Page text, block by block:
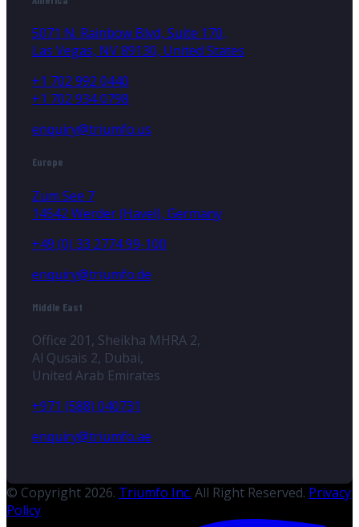
5071 N. Rainbow Blvd, Suite 170,
Las Vegas, NV 89130, United States
+1 702 992 0440
+1 702 934 0798
enquiry@triumfo.us
Europe
Zum See 7
14542 Werder (Havel), Germany
+49 (0) 33 2774 99-100
enquiry@triumfo.de
Middle East
Office 201, Sheikha MHRA 2,
Al Qusais 2, Dubai,
United Arab Emirates
+971 (588) 040731
enquiry@triumfo.ae
© Copyright 2026. Triumfo Inc. All Right Reserved. Privacy
Policy